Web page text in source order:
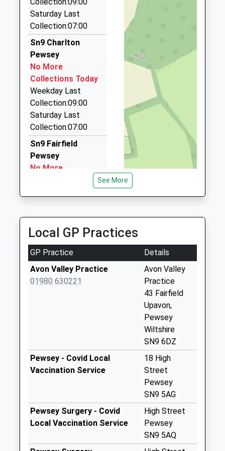
01380840793
School
Website
Stephen's Taxis
01980 842681
2 Abbotts Rd, Tidworth, Wiltshire, SP9 7HE
7.65 Miles
Ollies Taxis
01380 728635
5 Oamaru Way, Devizes, Wiltshire, SN10 3DW
7.67 Miles
Tritax Taxi's
01980 843388
4 Zouch Parade, Tidworth, Wiltshire, SP9 7ET
7.80 Miles
Saturday Last
Collection:07:00
Sn9 Charlton
Pewsey
No More
Collections Today
Weekday Last
Collection:09:00
Saturday Last
Collection:07:00
Sn9 Fairfield
Pewsey
No More
Collections Today
Saturday Last
Collection:07:00
Sn9 Upavon Post
Office 11 High
Street Upavon
No More
Priority Mailbox:
Special Mailbox:
No More
Collections Today
Collection:09:00
See More
Local GP Practices
GP Practice
Details
Avon Valley Practice
01980 630221
Avon Valley
Practice
43 Fairfield
Upavon,
Pewsey
Wiltshire
SN9 6DZ
Pewsey - Covid Local
Vaccination Service
18 High
Street
Pewsey
SN9 5AG
Pewsey Surgery - Covid
Local Vaccination Service
High Street
Pewsey
SN9 5AQ